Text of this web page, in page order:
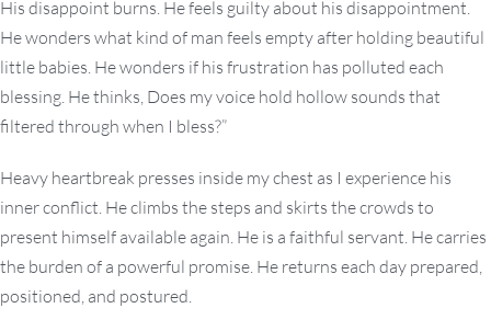
His disappoint burns. He feels guilty about his disappointment.
He wonders what kind of man feels empty after holding beautiful
little babies. He wonders if his frustration has polluted each
blessing. He thinks, Does my voice hold hollow sounds that
filtered through when I bless?”
Heavy heartbreak presses inside my chest as I experience his
inner conflict. He climbs the steps and skirts the crowds to
present himself available again. He is a faithful servant. He carries
the burden of a powerful promise. He returns each day prepared,
positioned, and postured.